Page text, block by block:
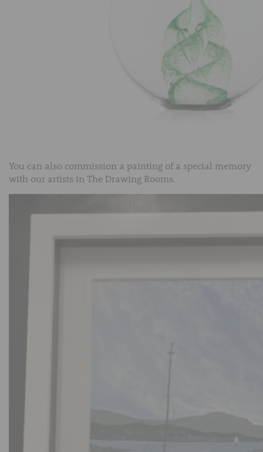
You can also commission a painting of a special memory
with our artists in The Drawing Rooms.